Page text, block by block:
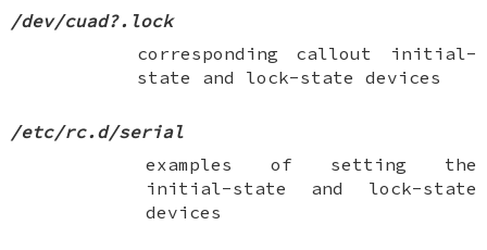
/dev/cuad?.lock
corresponding callout initial-
state and lock-state devices
/etc/rc.d/serial
examples of setting the
initial-state and lock-state
devices